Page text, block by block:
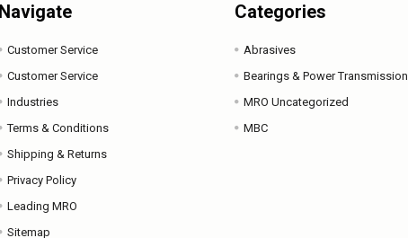
Navigate
Customer Service
Customer Service
Industries
Terms & Conditions
Shipping & Returns
Privacy Policy
Leading MRO
Sitemap
Categories
Abrasives
Bearings & Power Transmission
MRO Uncategorized
MBC